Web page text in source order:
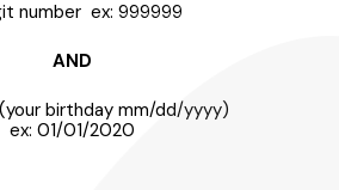
number ex: 999999
AND
birthday mm/dd/yyyy)
ex: 01/01/2020